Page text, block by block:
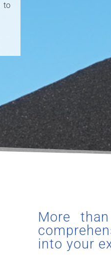
to
More
into your